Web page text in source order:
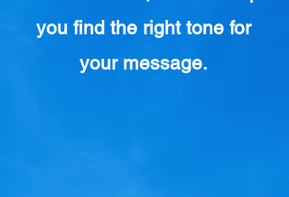
you find the right tone for
your message.